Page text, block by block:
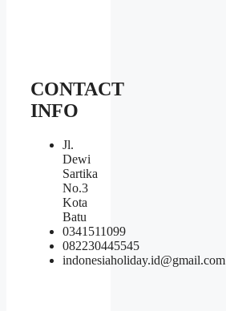
CONTACT
INFO
Jl.
Dewi
Sartika
No.3
Kota
Batu
0341511099
082230445545
indonesiaholiday.id@gmail.com